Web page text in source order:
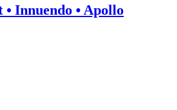
Innuendo • Apollo